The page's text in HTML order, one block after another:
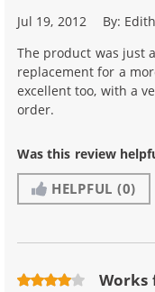
Jul 19, 2012 By: Edith
The product was just
replacement for a
excellent too, with a
order.
Was this review
HELPFUL (0)
Works